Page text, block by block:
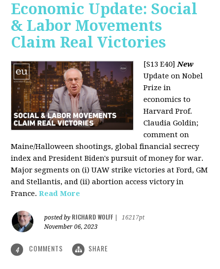
Economic Update: Social
& Labor Movements
Claim Real Victories
[S13 E40]New
Update on Nobel
Prize in
economics to
Harvard Prof.
Claudia Goldin;
comment on
Maine/Halloween shootings, global financial secrecy
index and President Biden's pursuit of money for war.
Major segments on (i) UAW strike victories at Ford, GM
and Stellantis, and (ii) abortion access victory in
France. Read More
posted by RICHARD WOLFF
16217pt
November 06, 2023
4 COMMENTS SHARE